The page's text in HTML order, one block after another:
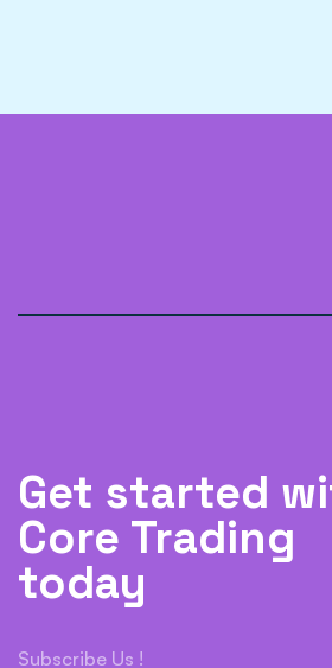
Get started
Core Trading
today
Subscribe Us !